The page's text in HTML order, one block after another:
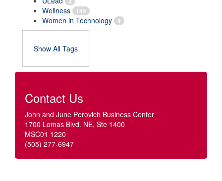
Wellness 144
Women in Technology 4
Show All Tags
Contact Us
John and June Perovich Business Center
1700 Lomas Blvd. NE, Ste 1400
MSC01 1220
(505) 277-6947